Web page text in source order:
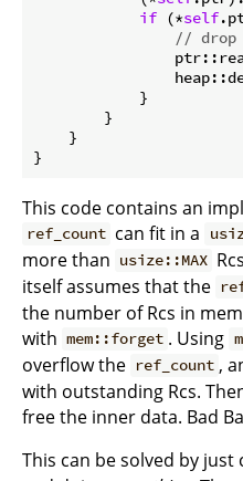
if (*self
// drop
            }
        }
    }
}
This code contains an
ref_count can fit in a
more than usize::MAX
itself assumes that the
the number of Rcs in
with mem::forget . Using
overflow the ref_count ,
with outstanding Rcs.
free the inner data. Bad
This can be solved by just